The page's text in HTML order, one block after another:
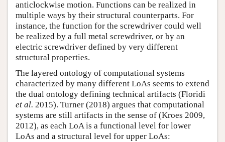
anticlockwise motion. Functions can be realized in
multiple ways by their structural counterparts. For
instance, the function for the screwdriver could well
be realized by a full metal screwdriver, or by an
electric screwdriver defined by very different
structural properties.
The layered ontology of computational systems
characterized by many different LoAs seems to extend
the dual ontology defining technical artifacts (Floridi
et al. 2015). Turner (2018) argues that computational
systems are still artifacts in the sense of (Kroes 2009,
2012), as each LoA is a functional level for lower
LoAs and a structural level for upper LoAs: